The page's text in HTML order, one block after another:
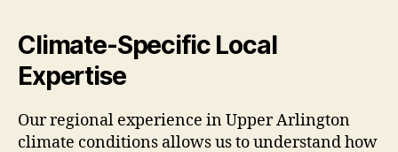
Climate-Specific Local
Expertise
Our regional experience in Upper Arlington
climate conditions allows us to understand how